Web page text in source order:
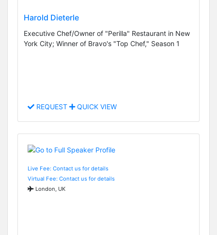
Harold Dieterle
Executive Chef/Owner of "Perilla" Restaurant in New
York City; Winner of Bravo's "Top Chef," Season 1
REQUEST QUICK VIEW
Live Fee: Contact us for details
Virtual Fee: Contact us for details
London, UK